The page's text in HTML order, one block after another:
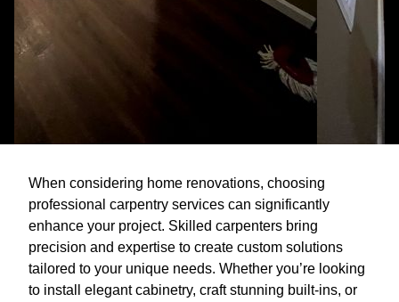
When considering home renovations, choosing
professional carpentry services can significantly
enhance your project. Skilled carpenters bring
precision and expertise to create custom solutions
tailored to your unique needs. Whether you’re looking
to install elegant cabinetry, craft stunning built-ins, or